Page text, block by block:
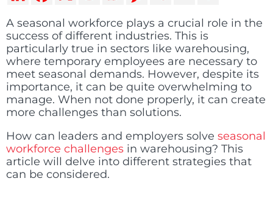
A seasonal workforce plays a crucial role in the
success of different industries. This is
particularly true in sectors like warehousing,
where temporary employees are necessary to
meet seasonal demands. However, despite its
importance, it can be quite overwhelming to
manage. When not done properly, it can create
more challenges than solutions.
How can leaders and employers solve seasonal
workforce challenges in warehousing? This
article will delve into different strategies that
can be considered.